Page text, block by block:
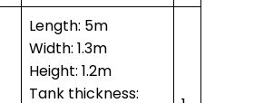
Length: 5m
Width: 1.3m
Height: 1.2m
Tank thickness: